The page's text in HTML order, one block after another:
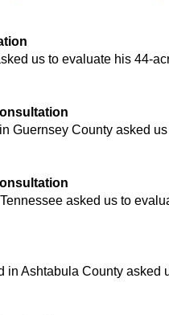
us to evaluate his 44-
Guernsey County asked
asked us to
in Ashtabula County asked